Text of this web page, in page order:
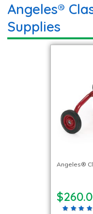
Angeles®
Supplies
Angeles®